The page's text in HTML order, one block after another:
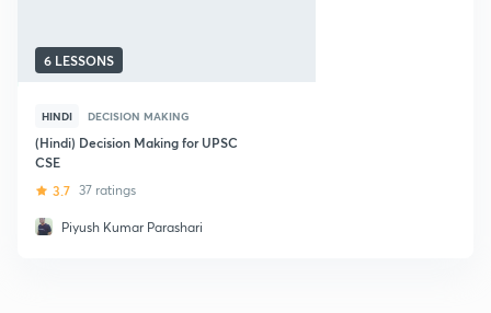
6 LESSONS
HINDI DECISION MAKING
(Hindi) Decision Making for UPSC
CSE
3.7 37 ratings
Piyush Kumar Parashari